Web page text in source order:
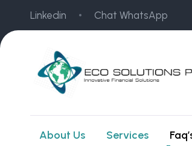
Linkedin Chat WhatsApp
About Us Services